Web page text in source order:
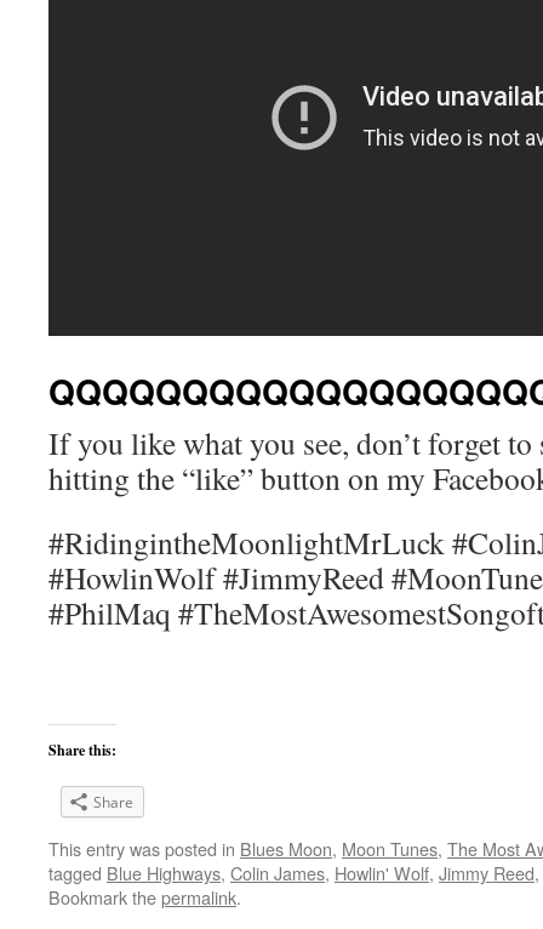
If you like what you see, don’t forget
hitting the “like” button on my
#RidingintheMoonlightMrLuck
#HowlinWolf #JimmyReed
#PhilMaq
Share this:
Share
This entry was posted in Blues Moon, Moon Tunes, The Most
tagged Blue Highways, Colin James, Howlin' Wolf, Jimmy Reed,
Bookmark thepermalink.